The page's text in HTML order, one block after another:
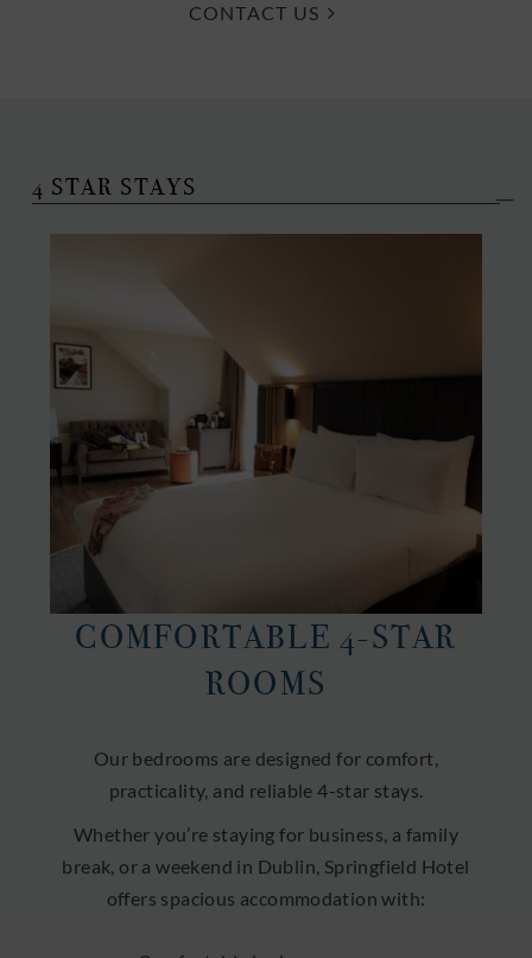
CONTACT US
4 STAR STAYS
COMFORTABLE 4-STAR
ROOMS
Our bedrooms are designed for comfort,
practicality, and reliable 4-star stays.
Whether you’re staying for business, a family
break, or a weekend in Dublin, Springfield Hotel
offers spacious accommodation with: